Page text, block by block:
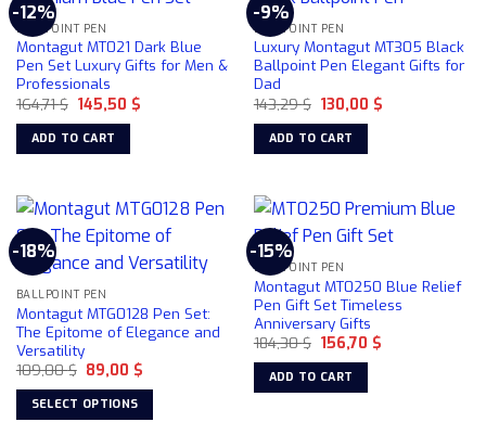
-12%
BALLPOINT PEN
Montagut MT021 Dark Blue
Pen Set Luxury Gifts for Men &
Professionals
164,71$ Original
price
was:
164,71 $.
145,50 $Current
ADD TO CART
-9%
BALLPOINT PEN
Luxury Montagut MT305 Black
Ballpoint Pen Elegant Gifts for
Dad
143,29$ Original
price
was:
143,29 $.
130,00 $Current
ADD TO CART
-18%
BALLPOINT PEN
Montagut MTG0128 Pen Set:
The Epitome of Elegance and
Versatility
109,00$ Original
price
was:
109,00 $.
89,00 $Current
SELECT OPTIONS
-15%
BALLPOINT PEN
Montagut MT0250 Blue Relief
Pen Gift Set Timeless
Anniversary Gifts
184,30$ Original
price
was:
184,30 $.
156,70 $Current
ADD TO CART